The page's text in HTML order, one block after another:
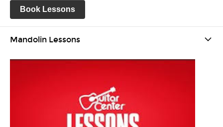
Book Lessons
Mandolin Lessons